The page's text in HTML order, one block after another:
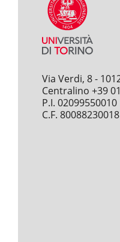
Via Verdi, 8 -
Centralino +39
P.I. 02099550010
C.F. 80088230018